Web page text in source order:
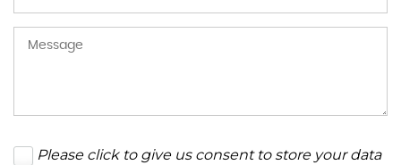
Please click to give us consent to store your data